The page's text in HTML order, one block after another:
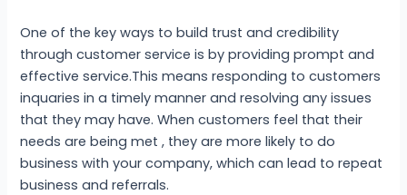
One of the key ways to build trust and credibility
through customer service is by providing prompt and
effective service.This means responding to customers
inquaries in a timely manner and resolving any issues
that they may have. When customers feel that their
needs are being met , they are more likely to do
business with your company, which can lead to repeat
business and referrals.